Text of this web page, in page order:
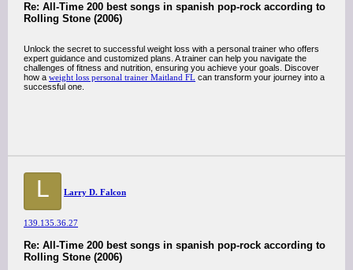
Re: All-Time 200 best songs in spanish pop-rock according to
Rolling Stone (2006)
Unlock the secret to successful weight loss with a personal trainer who offers
expert guidance and customized plans. A trainer can help you navigate the
challenges of fitness and nutrition, ensuring you achieve your goals. Discover
how a weight loss personal trainer Maitland FL can transform your journey into a
successful one.
L Larry D. Falcon
139.135.36.27
Re: All-Time 200 best songs in spanish pop-rock according to
Rolling Stone (2006)